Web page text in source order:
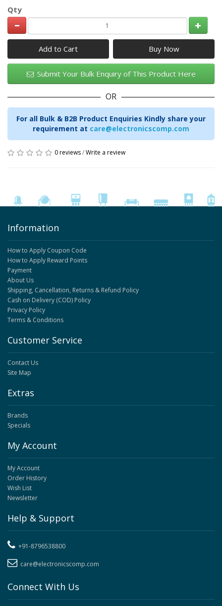
Qty
Add to Cart
Submit Your Bulk Enquiry of This Product Here
OR
For all Bulk & B2B Product Enquiries Kindly share your
requirement at care@electronicscomp.com
0 reviews/Write a review
Information
How to Apply Coupon Code
How to Apply Reward Points
Payment
About Us
Shipping, Cancellation, Returns & Refund Policy
Cash on Delivery (COD) Policy
Privacy Policy
Terms & Conditions
Customer Service
Contact Us
Site Map
Extras
Brands
Specials
My Account
My Account
Order History
Wish List
Newsletter
Help & Support
+91-8796538800
care@electronicscomp.com
Connect With Us